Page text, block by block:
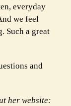
everyday
we feel
Such a great
and
her website: